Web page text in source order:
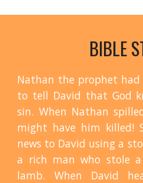
BIBLE
Nathan the prophet had
to tell David that God
sin. When Nathan
might have him killed!
news to David using a
a rich man who stole
lamb. When David